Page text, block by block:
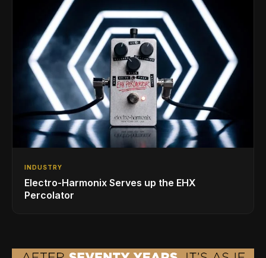
INDUSTRY
Electro-Harmonix Serves up the EHX
Percolator